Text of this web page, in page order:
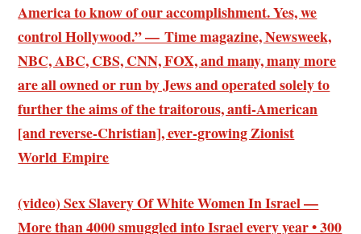
America to know of our accomplishment. Yes, we
control Hollywood.” — Time magazine, Newsweek,
NBC, ABC, CBS, CNN, FOX, and many, many more
are all owned or run by Jews and operated solely to
further the aims of the traitorous, anti-American
[and reverse-Christian], ever-growing Zionist
World Empire
(video) Sex Slavery Of White Women In Israel —
More than 4000 smuggled into Israel every year • 300